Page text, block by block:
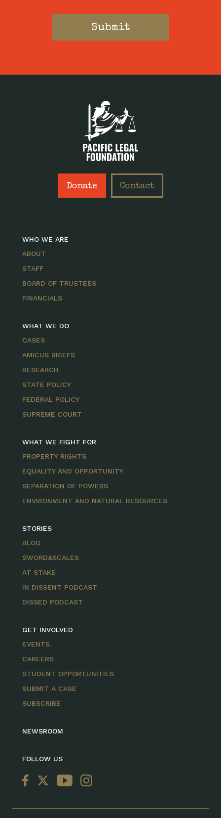
Donate Contact
WHO WE ARE
ABOUT
STAFF
BOARD OF TRUSTEES
FINANCIALS
WHAT WE DO
CASES
AMICUS BRIEFS
RESEARCH
STATE POLICY
FEDERAL POLICY
SUPREME COURT
WHAT WE FIGHT FOR
PROPERTY RIGHTS
EQUALITY AND OPPORTUNITY
SEPARATION OF POWERS
ENVIRONMENT AND NATURAL RESOURCES
STORIES
BLOG
SWORD&SCALES
AT STAKE
IN DISSENT PODCAST
DISSED PODCAST
GET INVOLVED
EVENTS
CAREERS
STUDENT OPPORTUNITIES
SUBMIT A CASE
SUBSCRIBE
NEWSROOM
FOLLOW US